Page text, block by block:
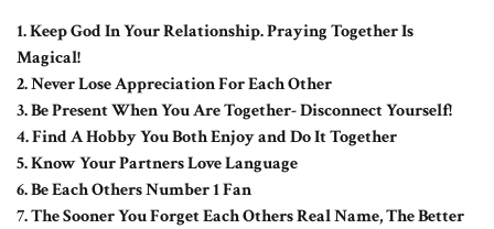
1. Keep God In Your Relationship. Praying Together Is
Magical!
2.Never Lose Appreciation For Each Other
3. Be Present When You Are Together- Disconnect Yourself!
4. Find A Hobby You Both Enjoy and Do It Together
5. Know Your Partners Love Language
6. Be Each Others Number 1 Fan
7. The Sooner You Forget Each Others Real Name, The Better